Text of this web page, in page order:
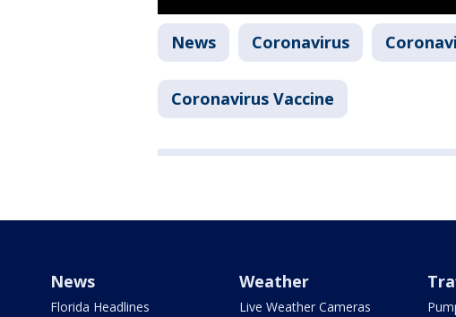
News Coronavirus
Coronavirus Vaccine
News
Florida Headlines
Weather
Live Weather Cameras